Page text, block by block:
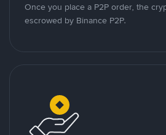
Once you place a P2P order, the
escrowed by Binance P2P.